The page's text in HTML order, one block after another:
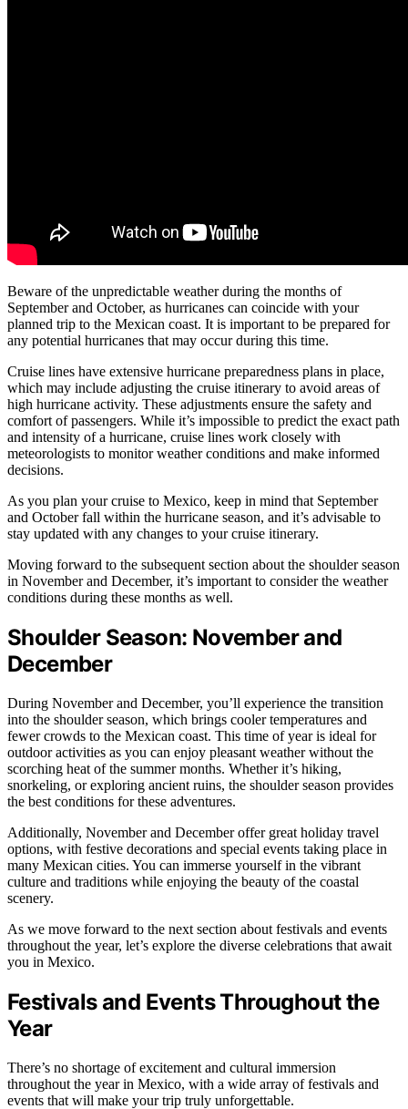
Beware of the unpredictable weather during the months of
September and October, as hurricanes can coincide with your
planned trip to the Mexican coast. It is important to be prepared for
any potential hurricanes that may occur during this time.
Cruise lines have extensive hurricane preparedness plans in place,
which may include adjusting the cruise itinerary to avoid areas of
high hurricane activity. These adjustments ensure the safety and
comfort of passengers. While it’s impossible to predict the exact path
and intensity of a hurricane, cruise lines work closely with
meteorologists to monitor weather conditions and make informed
decisions.
As you plan your cruise to Mexico, keep in mind that September
and October fall within the hurricane season, and it’s advisable to
stay updated with any changes to your cruise itinerary.
Moving forward to the subsequent section about the shoulder season
in November and December, it’s important to consider the weather
conditions during these months as well.
Shoulder Season: November and
December
During November and December, you’ll experience the transition
into the shoulder season, which brings cooler temperatures and
fewer crowds to the Mexican coast. This time of year is ideal for
outdoor activities as you can enjoy pleasant weather without the
scorching heat of the summer months. Whether it’s hiking,
snorkeling, or exploring ancient ruins, the shoulder season provides
the best conditions for these adventures.
Additionally, November and December offer great holiday travel
options, with festive decorations and special events taking place in
many Mexican cities. You can immerse yourself in the vibrant
culture and traditions while enjoying the beauty of the coastal
scenery.
As we move forward to the next section about festivals and events
throughout the year, let’s explore the diverse celebrations that await
you in Mexico.
Festivals and Events Throughout the
Year
There’s no shortage of excitement and cultural immersion
throughout the year in Mexico, with a wide array of festivals and
events that will make your trip truly unforgettable.